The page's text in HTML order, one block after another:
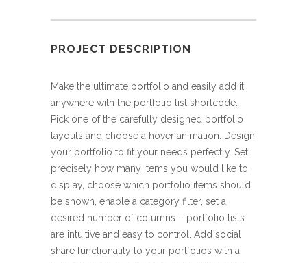
PROJECT DESCRIPTION
Make the ultimate portfolio and easily add it
anywhere with the portfolio list shortcode.
Pick one of the carefully designed portfolio
layouts and choose a hover animation. Design
your portfolio to fit your needs perfectly. Set
precisely how many items you would like to
display, choose which portfolio items should
be shown, enable a category filter, set a
desired number of columns – portfolio lists
are intuitive and easy to control. Add social
share functionality to your portfolios with a